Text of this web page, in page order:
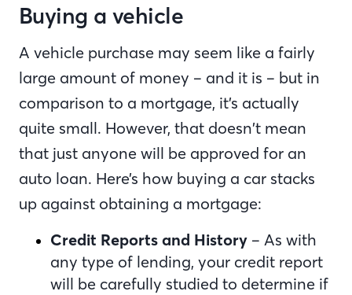
Buying a vehicle
A vehicle purchase may seem like a fairly
large amount of money – and it is – but in
comparison to a mortgage, it’s actually
quite small. However, that doesn’t mean
that just anyone will be approved for an
auto loan. Here’s how buying a car stacks
up against obtaining a mortgage:
Credit Reports and History – As with
any type of lending, your credit report
will be carefully studied to determine if